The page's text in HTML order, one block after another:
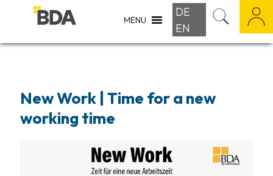
MENU
DE
EN
New Work | Time for a new
working time